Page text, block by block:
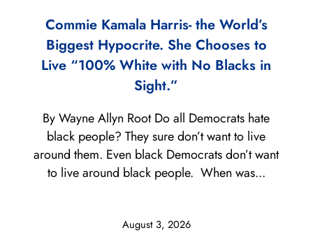
Commie Kamala Harris- the World’s
Biggest Hypocrite. She Chooses to
Live “100% White with No Blacks in
Sight.”
August 3, 2026
By Wayne Allyn Root Do all Democrats hate
black people? They sure don’t want to live
around them. Even black Democrats don’t want
to live around black people. When was...